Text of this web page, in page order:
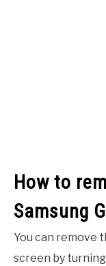
How to
Samsung
You can remove
screen by